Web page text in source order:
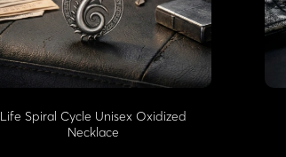
Life Spiral Cycle Unisex Oxidized
Necklace